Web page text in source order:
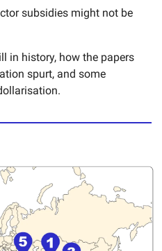
subsidies might not be
in history, how the papers
spurt, and some